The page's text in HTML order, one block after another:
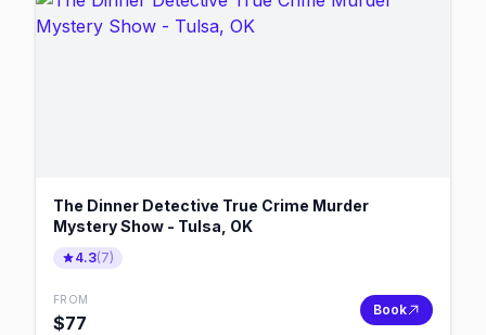
The Dinner Detective True Crime Murder
Mystery Show - Tulsa, OK
4.3(7)
FROM
$77
Book